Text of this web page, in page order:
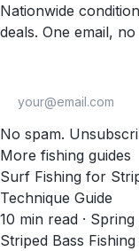
Nationwide
deals. One email, no
No spam.
More fishing guides
Surf Fishing for
Technique Guide
10 min read ·
Striped Bass